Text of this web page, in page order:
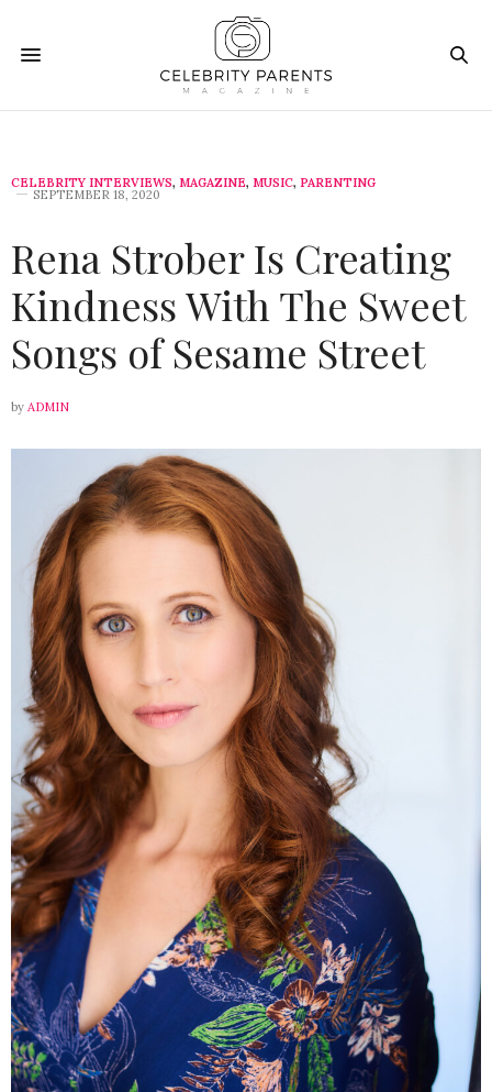
CELEBRITY INTERVIEWS, MAGAZINE, MUSIC, PARENTING
SEPTEMBER 18, 2020
Rena Strober Is Creating
Kindness With The Sweet
Songs of Sesame Street
by ADMIN